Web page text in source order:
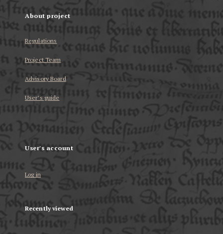
About project
Regulations
Project Team
Advisory Board
User’s guide
User's account
Log in
Recently viewed